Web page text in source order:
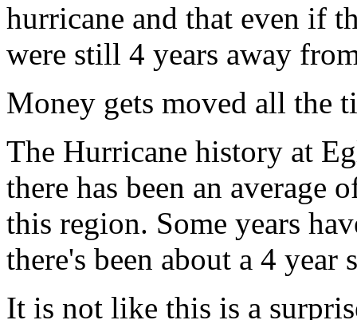
hurricane and that even if
were still 4 years away
Money gets moved all the
The Hurricane history at
there has been an average
this region. Some years
there's been about a 4
It is not like this is a